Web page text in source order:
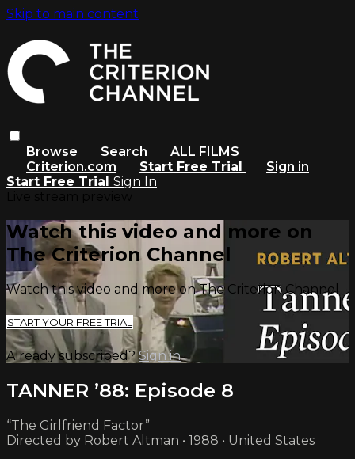
Skip to main content
Browse Search
ALL FILMS
Criterion.com
Start Free Trial
Sign in
Start Free Trial Sign In
Watch this video and more on
The Criterion Channel
Watch this video and more on The Criterion Channel
START YOUR FREE TRIAL
Already subscribed?Sign in
TANNER ’88: Episode 8
“The Girlfriend Factor”
Directed by Robert Altman • 1988 • United States